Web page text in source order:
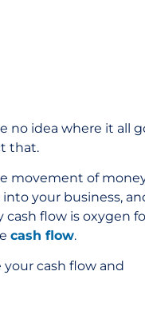
no idea where it all
that.
movement of
your business,
cash flow is oxygen
cash flow.
cash flow and